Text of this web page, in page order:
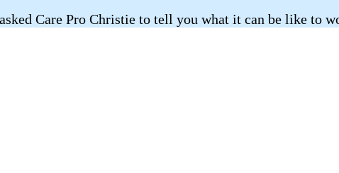
Care Pro Christie to tell you what it can be like to